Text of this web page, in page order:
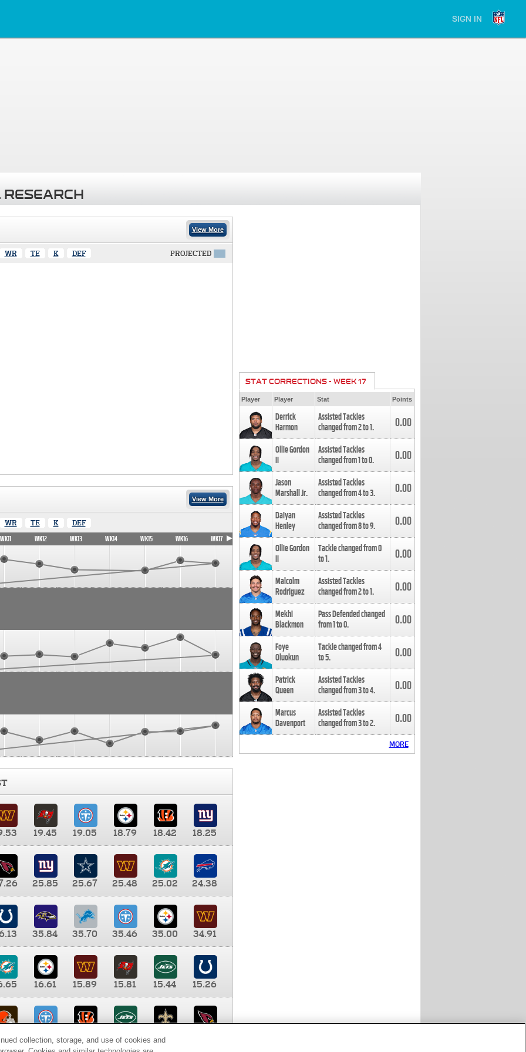
SIGN IN
View More
WR TE K DEF PROJECTED
View More
WR TE K DEF
WK11 WK12 WK13 WK14 WK15 WK16 WK17
19.45 19.05 18.79 18.42
18.25
25.85 25.67 25.48 25.02
24.38
35.84 35.70 35.46 35.00
34.91
16.61 15.89 15.81 15.44
15.26
9.35 8.65 8.41
STAT CORRECTIONS - WEEK 17
Player Player Stat Points
Derrick
Harmon
Assisted Tackles
changed from2to1. 0.00
Ollie Gordon
II
Assisted Tackles
changed from1to0. 0.00
Jason
Marshall Jr.
Assisted Tackles
changed from4to3. 0.00
Daiyan
Henley
Assisted Tackles
changed from8to9. 0.00
Ollie Gordon
II
Tackle changed from0
to1. 0.00
Malcolm
Rodriguez
Assisted Tackles
changed from2to1. 0.00
Mekhi
Blackmon
Pass Defended changed
from1to0. 0.00
Foye
Oluokun
Tackle changed from4
to5. 0.00
Patrick
Queen
Assisted Tackles
changed from3to4. 0.00
Marcus
Davenport
Assisted Tackles
changed from3to2. 0.00
MORE
collection, storage, and use of cookies and